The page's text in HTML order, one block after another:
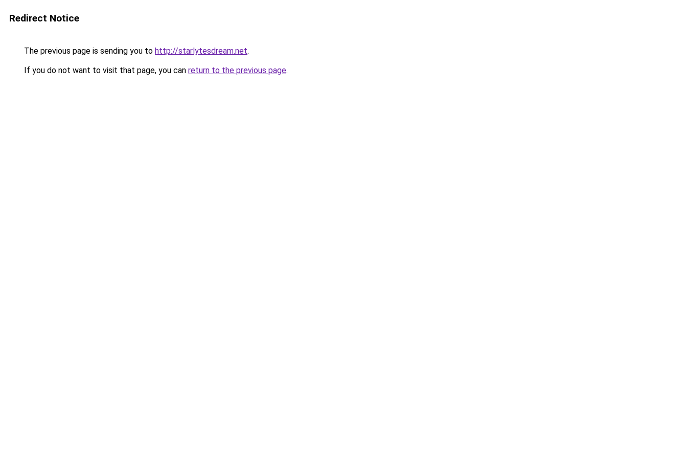
Redirect Notice
The previous page is sending you to http://starlytesdream.net.
If you do not want to visit that page, you can return to the previous page.